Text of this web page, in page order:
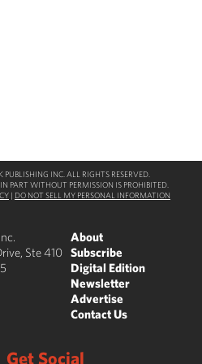
INC. ALL RIGHTS RESERVED.
PART WITHOUT PERMISSION IS PROHIBITED.
| DO NOT SELL MY PERSONAL INFORMATION
Ste 410
About
Subscribe
Digital Edition
Newsletter
Advertise
Contact Us
Get Social